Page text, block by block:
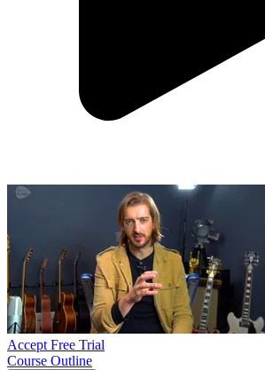
Accept Free Trial
Course Outline